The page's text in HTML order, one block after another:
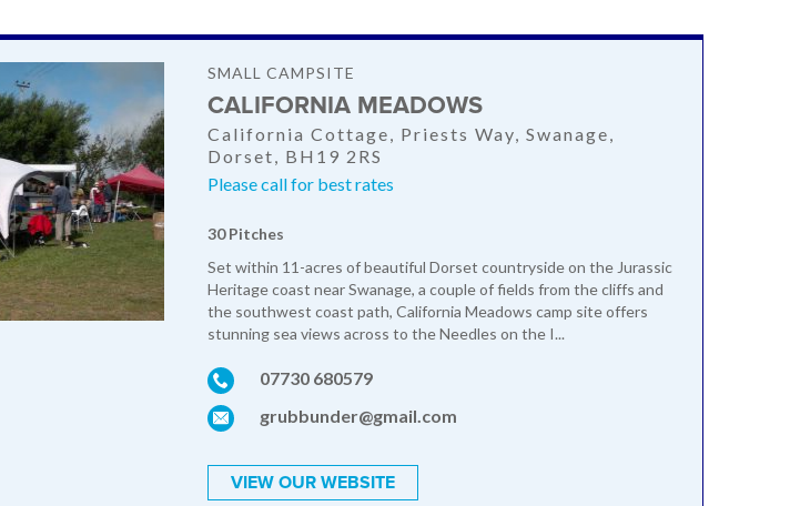
SMALL CAMPSITE
CALIFORNIA MEADOWS
California Cottage, Priests Way, Swanage,
Dorset, BH19 2RS
Please call for best rates
30 Pitches
Set within 11-acres of beautiful Dorset countryside on the Jurassic
Heritage coast near Swanage, a couple of fields from the cliffs and
the southwest coast path, California Meadows camp site offers
stunning sea views across to the Needles on the I...
07730 680579
grubbunder@gmail.com
VIEW OUR WEBSITE